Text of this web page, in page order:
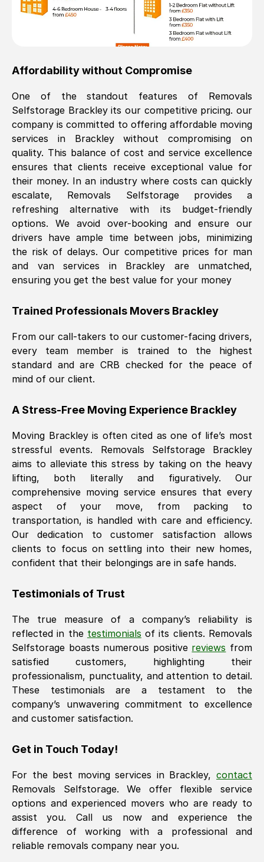
Affordability without Compromise
One of the standout features of Removals
Selfstorage Brackleyits our competitive pricing. our
company is committed to offering affordable moving
services in Brackleywithout compromising on
quality. This balance of cost and service excellence
ensures that clients receive exceptional value for
their money. In an industry where costs can quickly
escalate, Removals Selfstorage provides a
refreshing alternative with its budget-friendly
options. We avoid over-booking and ensure our
drivers have ample time between jobs, minimizing
the risk of delays. Our competitive prices for man
and van services in
Brackley are unmatched,
ensuring you get the best value for your money
Trained Professionals Movers Brackley
From our call-takers to our customer-facing drivers,
every team member is trained to the highest
standard and are CRB checked for the peace of
mind of our client.
A Stress-Free Moving Experience Brackley
Moving Brackleyis often cited as one of life’s most
stressful events. Removals Selfstorage Brackley
aims to alleviate this stress by taking on the heavy
lifting, both literally and figuratively. Our
comprehensive moving service ensures that every
aspect of your move, from packing to
transportation, is handled with care and efficiency.
Our dedication to customer satisfaction allows
clients to focus on settling into their new homes,
confident that their belongings are in safe hands.
Testimonials of Trust
The true measure of a company’s reliability is
reflected in the testimonials of its clients. Removals
Selfstorage boasts numerous positive reviews from
satisfied customers, highlighting their
professionalism, punctuality, and attention to detail.
These testimonials are a testament to the
company’s unwavering commitment to excellence
and customer satisfaction.
Get in Touch Today!
For the best moving services in Brackley, contact
Removals Selfstorage. We offer flexible service
options and experienced movers who are ready to
assist you. Call us now and experience the
difference of working with a professional and
reliable removals company near you.